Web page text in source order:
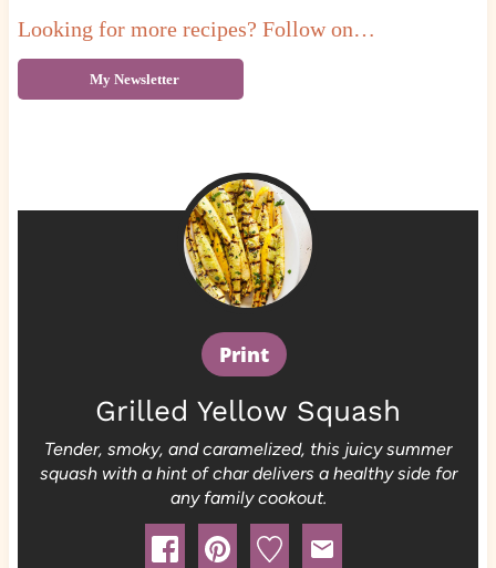
Looking for more recipes? Follow on…
My Newsletter
Print
Grilled Yellow Squash
Tender, smoky, and caramelized, this juicy summer
squash with a hint of char delivers a healthy side for
any family cookout.